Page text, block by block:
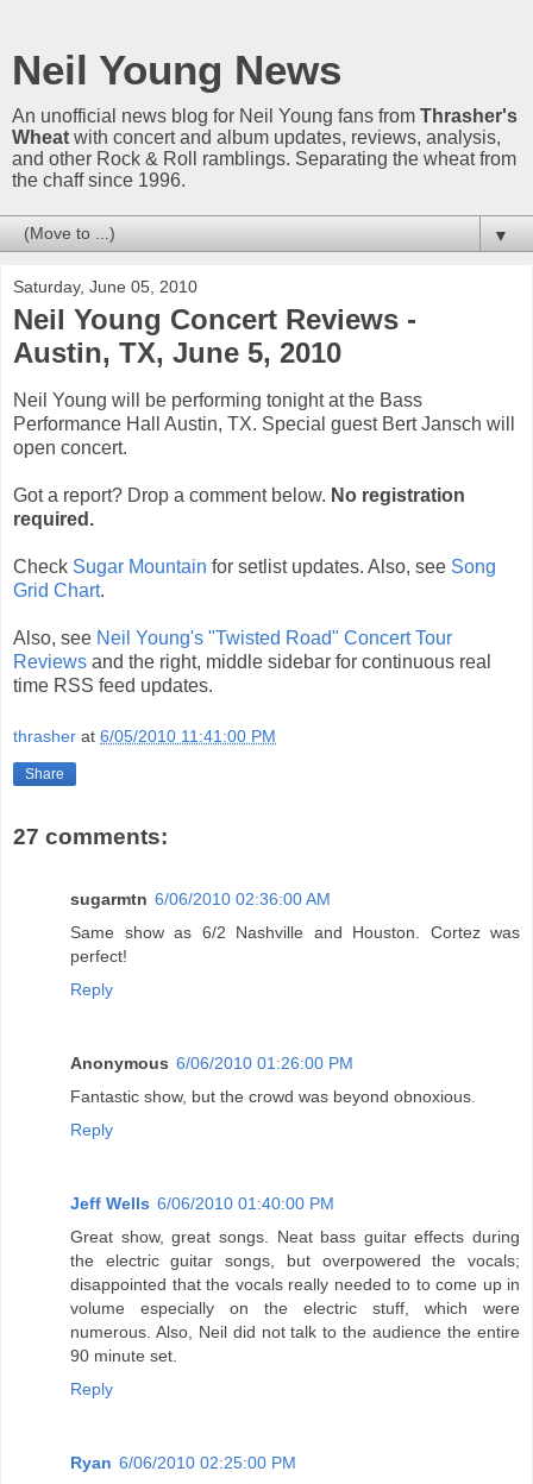
Neil Young News
An unofficial news blog for Neil Young fans from Thrasher's
Wheat with concert and album updates, reviews, analysis,
and other Rock & Roll ramblings. Separating the wheat from
the chaff since 1996.
▼
Saturday, June 05, 2010
Neil Young Concert Reviews -
Austin, TX, June 5, 2010
Neil Young will be performing tonight at the Bass
Performance Hall Austin, TX. Special guest Bert Jansch will
open concert.
Got a report? Drop a comment below. No registration
required.
Check Sugar Mountain for setlist updates. Also, see Song
Grid Chart.
Also, see Neil Young's "Twisted Road" Concert Tour
Reviews and the right, middle sidebar for continuous real
time RSS feed updates.
thrasher at 6/05/2010 11:41:00 PM
Share
27 comments:
sugarmtn 6/06/2010 02:36:00 AM
Same show as 6/2 Nashville and Houston. Cortez was
perfect!
Reply
Anonymous 6/06/2010 01:26:00 PM
Fantastic show, but the crowd was beyond obnoxious.
Reply
Jeff Wells 6/06/2010 01:40:00 PM
Great show, great songs. Neat bass guitar effects during
the electric guitar songs, but overpowered the vocals;
disappointed that the vocals really needed to to come up in
volume especially on the electric stuff, which were
numerous. Also, Neil did not talk to the audience the entire
90 minute set.
Reply
Ryan 6/06/2010 02:25:00 PM